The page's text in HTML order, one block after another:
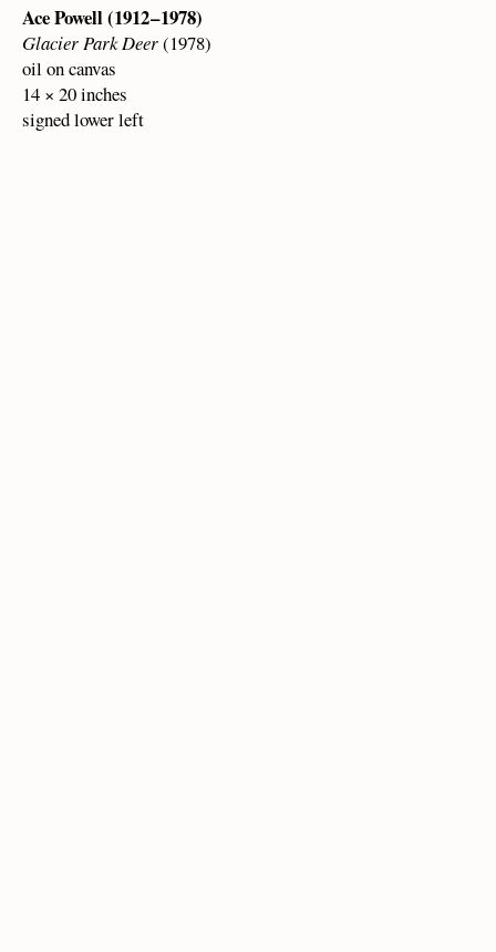
Ace Powell (1912 – 1978)
Glacier Park Deer(1978)
oil on canvas
14 × 20 inches
signed lower left